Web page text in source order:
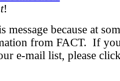
!
message because at
from FACT. If
e-mail list, please